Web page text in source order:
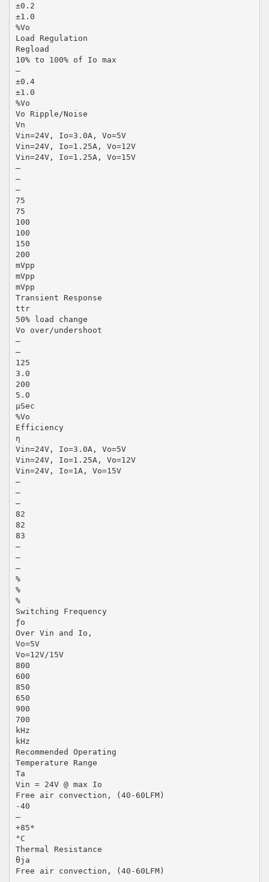
±0.2
±1.0
%Vo
Load Regulation
Regload
10% to 100% of Io max
—
±0.4
±1.0
%Vo
Vo Ripple/Noise
Vn
Vin=24V, Io=3.0A, Vo=5V
Vin=24V, Io=1.25A, Vo=12V
Vin=24V, Io=1.25A, Vo=15V
—
—
—
75
75
100
100
150
200
mVpp
mVpp
mVpp
Transient Response
ttr
50% load change
Vo over/undershoot
—
—
125
3.0
200
5.0
µSec
%Vo
Efficiency
η
Vin=24V, Io=3.0A, Vo=5V
Vin=24V, Io=1.25A, Vo=12V
Vin=24V, Io=1A, Vo=15V
—
—
—
82
82
83
—
—
—
%
%
%
Switching Frequency
ƒo
Over Vin and Io,
Vo=5V
Vo=12V/15V
800
600
850
650
900
700
kHz
kHz
Recommended Operating
Temperature Range
Ta
Vin = 24V @ max Io
Free air convection, (40-60LFM)
-40
—
+85*
°C
Thermal Resistance
θja
Free air convection, (40-60LFM)